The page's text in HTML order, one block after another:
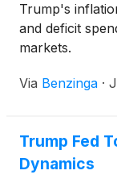
Trump's
and deficit
markets.
Via Benzinga ·
Trump Fed
Dynamics